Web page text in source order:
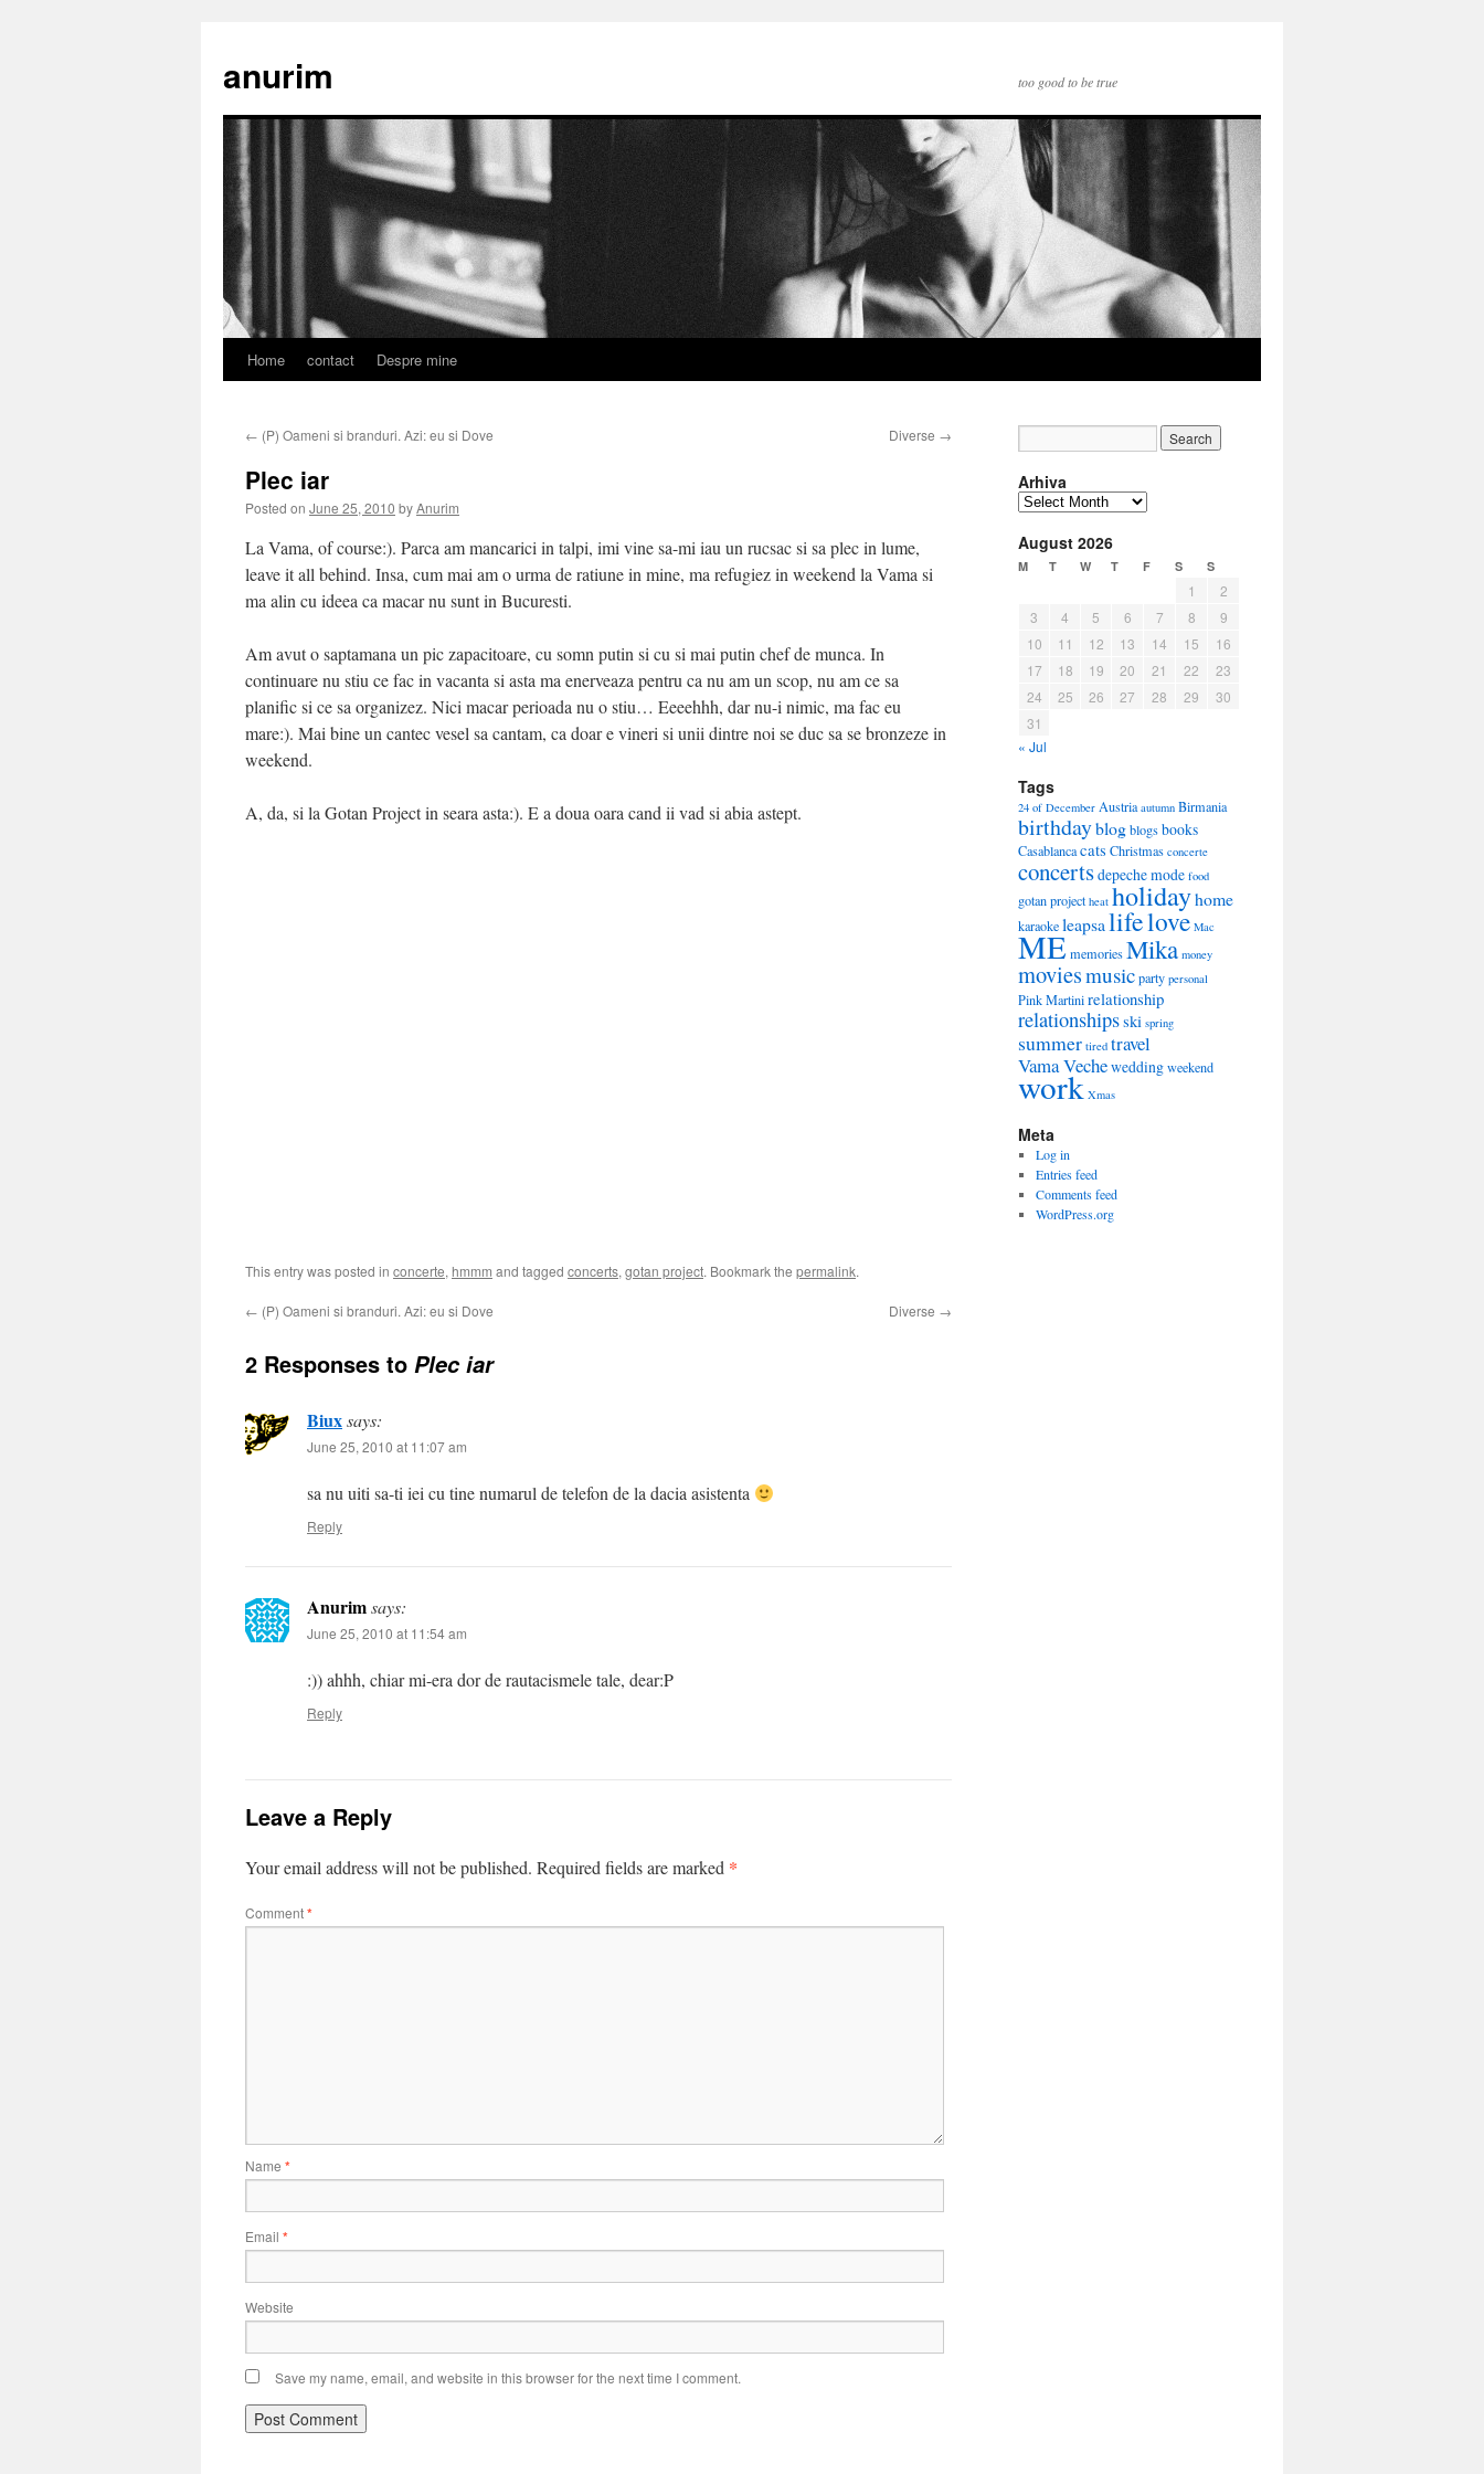
anurim too good to be true
Skip
content
Home contact Despre mine
← (P) Oameni si branduri. Azi: eu si Dove Diverse →
Plec iar
Posted on June 25, 2010 byAnurim
La Vama, of course:). Parca am mancarici in talpi, imi vine sa-mi iau un rucsac si sa plec in lume,
leave it all behind. Insa, cum mai am o urma de ratiune in mine, ma refugiez in weekend la Vama si
ma alin cu ideea ca macar nu sunt in Bucuresti.
Am avut o saptamana un pic zapacitoare, cu somn putin si cu si mai putin chef de munca. In
continuare nu stiu ce fac in vacanta si asta ma enerveaza pentru ca nu am un scop, nu am ce sa
planific si ce sa organizez. Nici macar perioada nu o stiu… Eeeehhh, dar nu-i nimic, ma fac eu
mare:). Mai bine un cantec vesel sa cantam, ca doar e vineri si unii dintre noi se duc sa se bronzeze in
weekend.
A, da, si la Gotan Project in seara asta:). E a doua oara cand ii vad si abia astept.
This entry was posted in concerte, hmmm and tagged concerts, gotan project. Bookmark the permalink.
← (P) Oameni si branduri. Azi: eu si Dove Diverse →
2 Responses to Plec iar
Biuxsays:
June 25, 2010 at 11:07 am
sa nu uiti sa-ti iei cu tine numarul de telefon de la dacia asistenta
Reply
Anurimsays:
June 25, 2010 at 11:54 am
:)) ahhh, chiar mi-era dor de rautacismele tale, dear:P
Reply
Leave a Reply
Your email address will not be published. Required fields are marked *
Comment*
Name *
Email *
Website
Save my name, email, and website in this browser for the next time I comment.
Arhiva
Arhiva
August 2026
M T W T F S S
1
2
3
4 5 6 7 8
9
10
11 12 13 14 15
16
17
18 19 20 21 22
23
24
25 26 27 28 29
30
31
« Jul
Tags
24 of December Austria autumn Birmania
birthdayblogblogsbooks
Casablancacats Christmas concerte
concertsdepeche mode food
gotan project heat holidayhome
karaokeleapsalifelove Mac
MEmemoriesMika money
moviesmusicparty personal
Pink Martinirelationship
relationshipsski spring
summer tired travel
Vama Vecheweddingweekend
work Xmas
Meta
Log in
Entries feed
Comments feed
WordPress.org